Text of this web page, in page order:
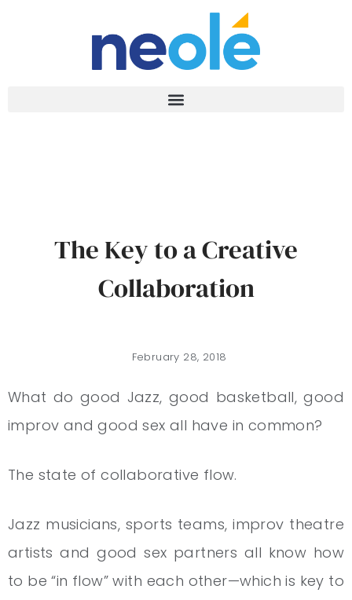
The Key to a Creative
Collaboration
February 28, 2018
What do good Jazz, good basketball, good
improv and good sex all have in common?
The state of collaborative flow.
Jazz musicians, sports teams, improv theatre
artists and good sex partners all know how
to be “in flow” with each other—which is key to